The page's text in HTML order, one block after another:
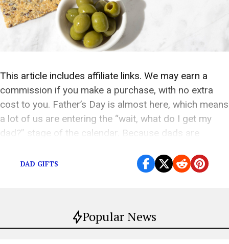
Popular News
This article includes affiliate links. We may earn a
commission if you make a purchase, with no extra
cost to you. Father’s Day is almost here, which means
a lot of us are entering the “wait, what do I get my
dad?” stage of the calendar. Because dads are
DAD GIFTS